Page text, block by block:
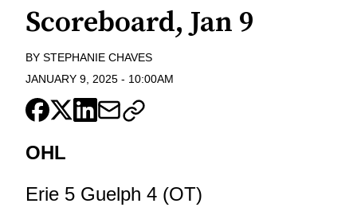
Scoreboard, Jan 9
BY STEPHANIE CHAVES
JANUARY 9, 2025 - 10:00AM
OHL
Erie 5 Guelph 4 (OT)